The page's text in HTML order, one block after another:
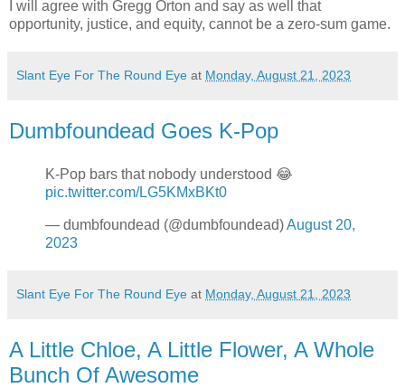
I will agree with Gregg Orton and say as well that
opportunity, justice, and equity, cannot be a zero-sum game.
Slant Eye For The Round Eye at Monday, August 21, 2023
Dumbfoundead Goes K-Pop
K-Pop bars that nobody understood 😂
pic.twitter.com/LG5KMxBKt0
— dumbfoundead (@dumbfoundead)August 20,
2023
Slant Eye For The Round Eye at Monday, August 21, 2023
A Little Chloe, A Little Flower, A Whole
Bunch Of Awesome